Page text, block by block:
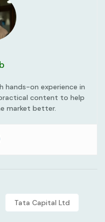
hands-on experience in
content to help
market better.
Tata Capital Ltd